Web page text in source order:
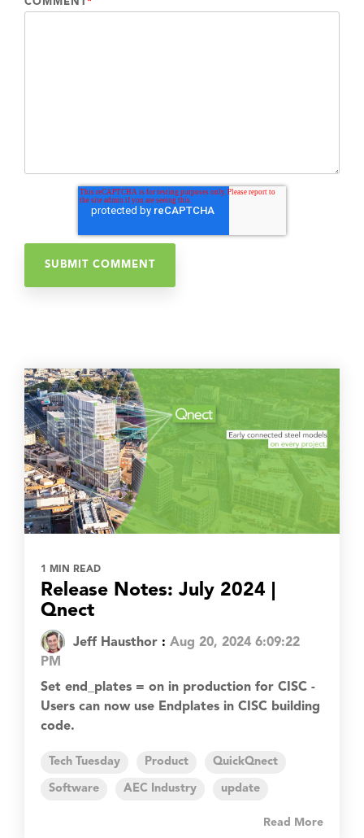
COMMENT *
1 MIN READ
Release Notes: July 2024 |
Qnect
Jeff Hausthor : Aug 20, 2024 6:09:22
PM
Set end_plates = on in production for CISC -
Users can now use Endplates in CISC building
code.
Tech Tuesday Product QuickQnect
Software AEC Industry update
Read More